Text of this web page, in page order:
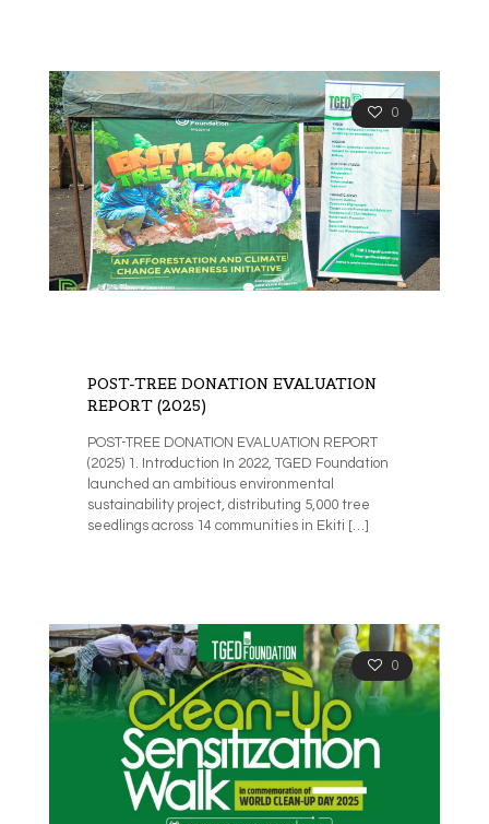
0
POST-TREE DONATION EVALUATION
REPORT (2025)
POST-TREE DONATION EVALUATION REPORT
(2025) 1. Introduction In 2022, TGED Foundation
launched an ambitious environmental
sustainability project, distributing 5,000 tree
seedlings across 14 communities in Ekiti […]
0